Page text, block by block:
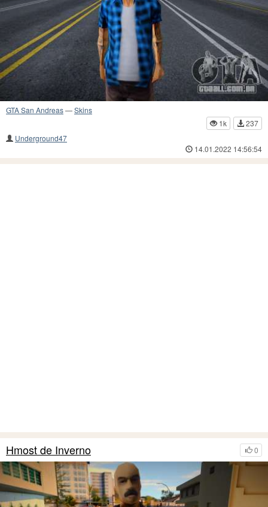
GTA San Andreas—Skins
1k
237
Underground47
14.01.2022 14:56:54
0
Hmost de Inverno